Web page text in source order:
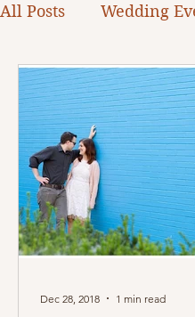
All Posts Wedding
WNY Weddings
Dec 28, 2018 1 min read